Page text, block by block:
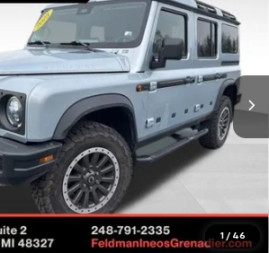
1 / 46
Stock: Model:G01C
Ext. Int.
INTERNET PRICE
Less
$87,725
$12,430
Availability